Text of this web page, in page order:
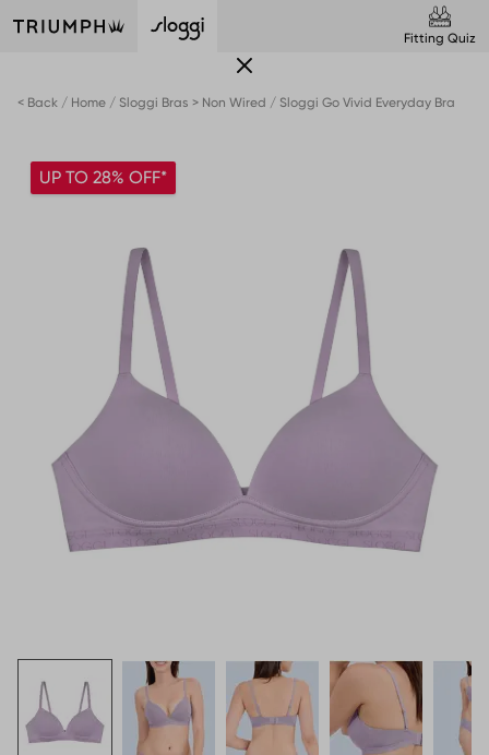
Fitting Quiz
< Back Home Sloggi Bras > Non Wired Sloggi Go Vivid Everyday Bra
UP TO 28% OFF*